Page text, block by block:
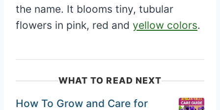
the name. It blooms tiny, tubular
flowers in pink, red and yellow colors.
WHAT TO READ NEXT
How To Grow and Care for